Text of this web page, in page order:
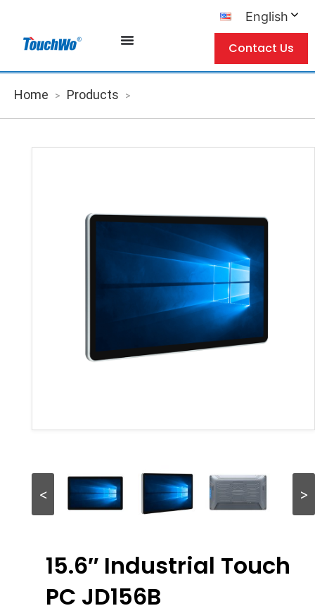
English
Contact Us
Home > Products >
< >
15.6″ Industrial Touch
PC JD156B